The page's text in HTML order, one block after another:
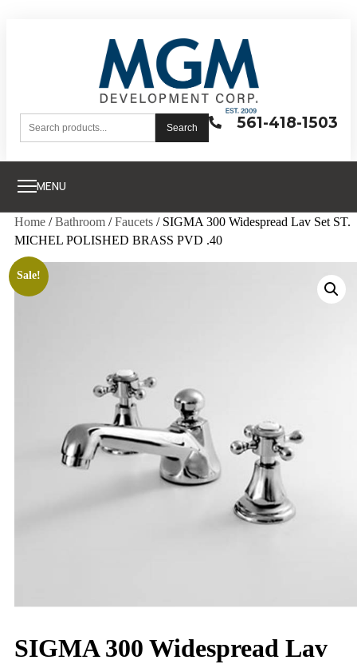
561-418-1503
Search
MENU
Home /Bathroom /Faucets / SIGMA 300 Widespread Lav Set ST.
MICHEL POLISHED BRASS PVD .40
Sale!
SIGMA 300 Widespread Lav